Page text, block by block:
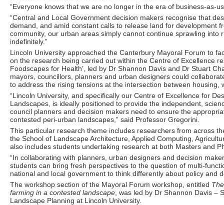
“Everyone knows that we are no longer in the era of business-as-
“Central and Local Government decision makers recognise that
demand, and amid constant calls to release land for development
community, our urban areas simply cannot continue sprawling into
indefinitely.”
Lincoln University approached the Canterbury Mayoral Forum to
on the research being carried out within the Centre of Excellence
Foodscapes for Health’, led by Dr Shannon Davis and Dr Stuart
mayors, councillors, planners and urban designers could
to address the rising tensions at the intersection between housing,
“Lincoln University, and specifically our Centre of Excellence for
Landscapes, is ideally positioned to provide the independent,
council planners and decision makers need to ensure the
contested peri-urban landscapes,” said Professor Gregorini.
This particular research theme includes researchers from across
the School of Landscape Architecture, Applied Computing,
also includes students undertaking research at both Masters and
“In collaborating with planners, urban designers and decision
students can bring fresh perspectives to the question of multi-
national and local government to think differently about policy and
The workshop section of the Mayoral Forum workshop, entitled
farming in a contested landscape , was led by Dr Shannon Davis –
Landscape Planning at Lincoln University.